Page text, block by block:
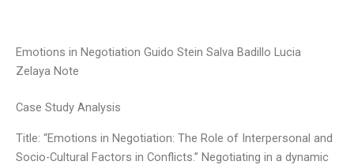
Emotions in Negotiation Guido Stein Salva Badillo Lucia
Zelaya Note
Case Study Analysis
Title: “Emotions in Negotiation: The Role of Interpersonal and
Socio-Cultural Factors in Conflicts.” Negotiating in a dynamic